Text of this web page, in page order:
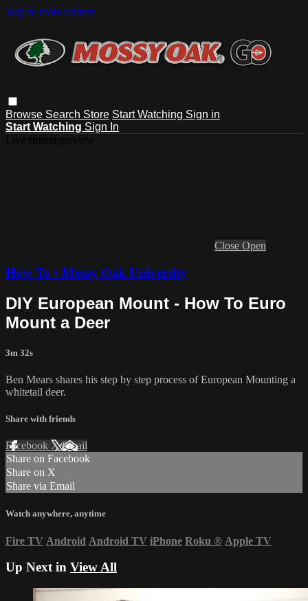
Skip to main content
Browse Search Store Start Watching Sign in
Start Watching Sign In
Close Open
How To • Mossy Oak University
DIY European Mount - How To Euro
Mount a Deer
3m 32s
Ben Mears shares his step by step process of European Mounting a
whitetail deer.
Share with friends
Facebook XEmail
Share on Facebook
Share on X
Share via Email
Watch anywhere, anytime
Fire TV Android Android TV iPhone Roku ® Apple TV
Up Next in View All